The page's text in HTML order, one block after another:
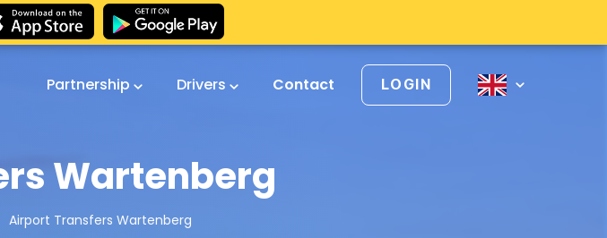
Partnership Drivers Contact LOGIN
Wartenberg
Airport Transfers Wartenberg